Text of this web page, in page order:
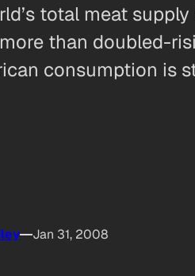
total meat
than doubled-
consumption is
Jan 31, 2008